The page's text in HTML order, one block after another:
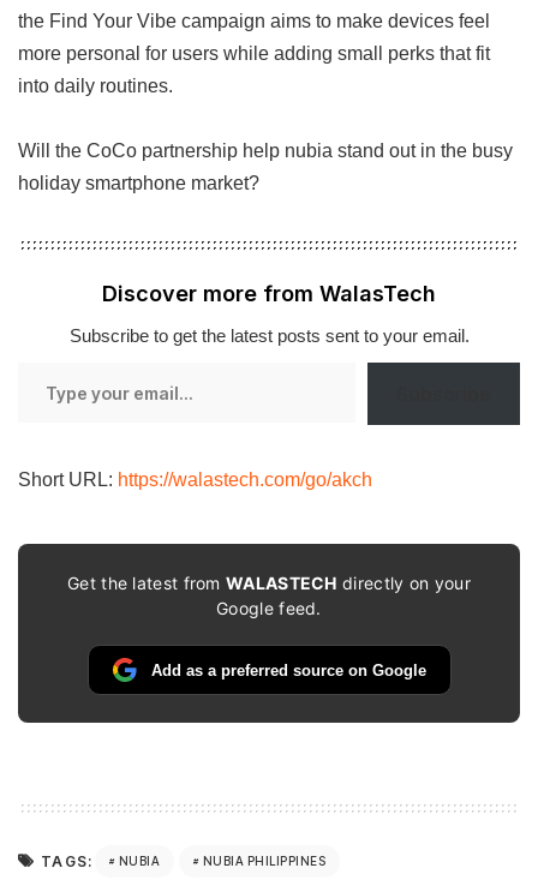
the Find Your Vibe campaign aims to make devices feel
more personal for users while adding small perks that fit
into daily routines.
Will the CoCo partnership help nubia stand out in the busy
holiday smartphone market?
Discover more from WalasTech
Subscribe to get the latest posts sent to your email.
Short URL: https://walastech.com/go/akch
Get the latest fromWALASTECH directly on your
Google feed.
Add as a preferred source on Google
TAGS: NUBIA NUBIA PHILIPPINES